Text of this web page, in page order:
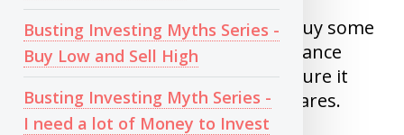
Busting Investing Myths Series -
Buy Low and Sell High
Busting Investing Myth Series -
I need a lot of Money to Invest
For people who ask if they can buy some
X share, Unless you can read balance
sheets/quarterly reports and figure it
out yourself, Avoid individual shares.